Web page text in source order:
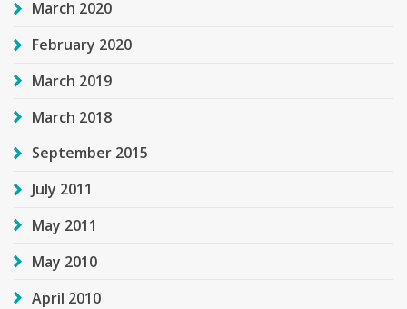
March 2020
February 2020
March 2019
March 2018
September 2015
July 2011
May 2011
May 2010
April 2010